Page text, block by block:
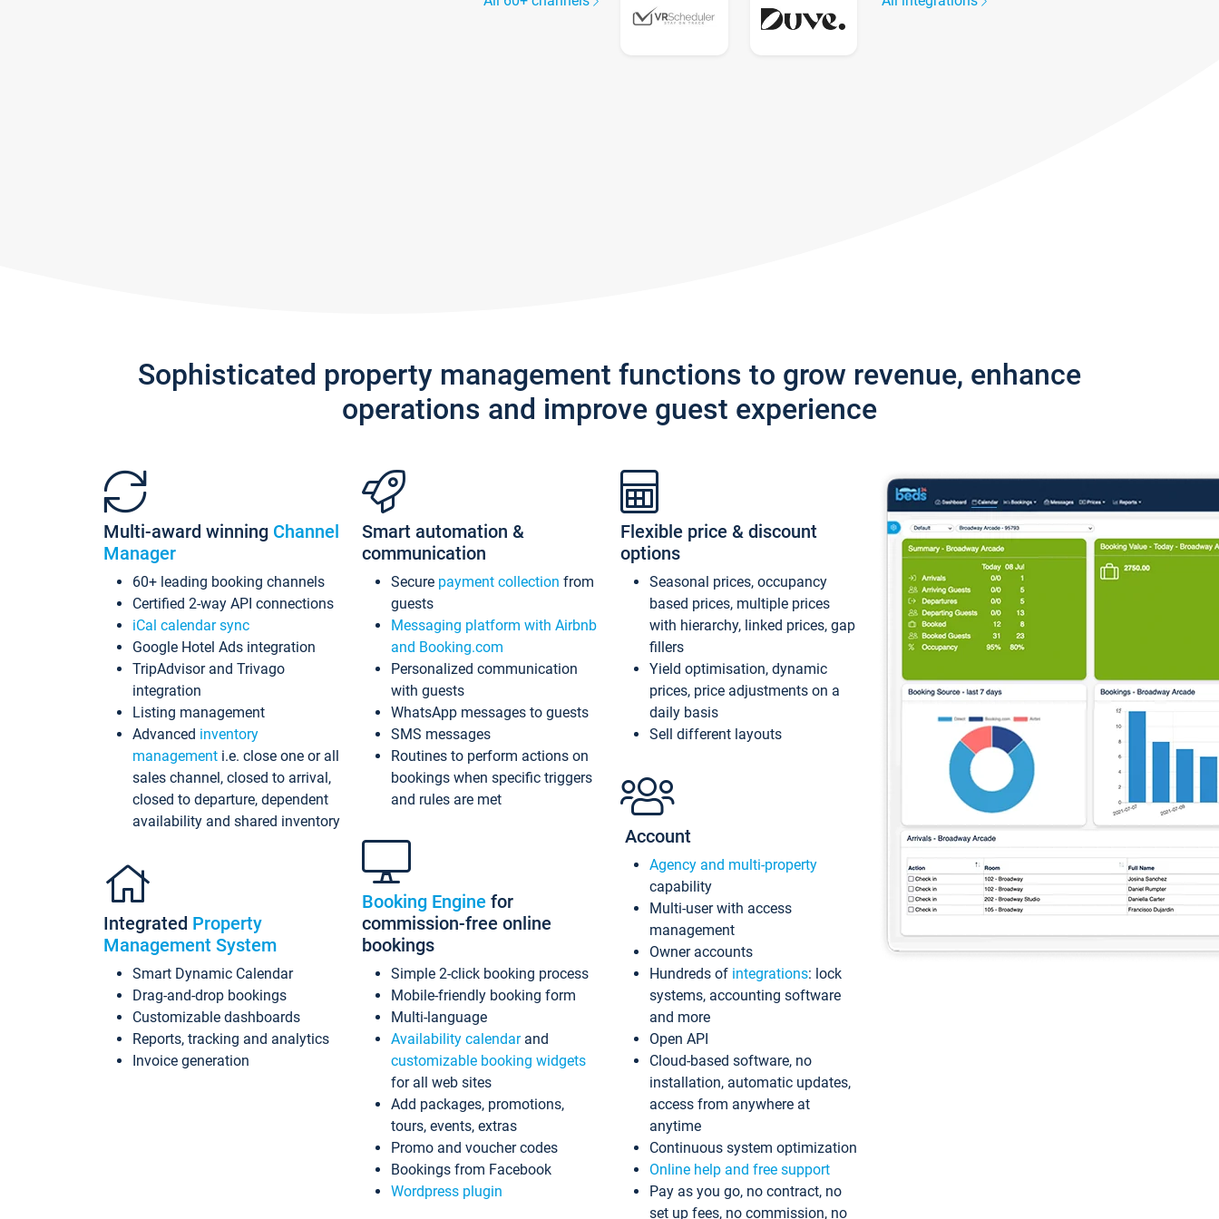
Sophisticated property management functions to grow revenue, enhance
operations and improve guest experience
Multi-award winning Channel
Manager
60+ leading booking channels
Certified 2-way API connections
iCal calendar sync
Google Hotel Ads integration
TripAdvisor and Trivago
integration
Listing management
Advanced inventory
management i.e. close one or all
sales channel, closed to arrival,
closed to departure, dependent
availability and shared inventory
Integrated Property
Management System
Smart Dynamic Calendar
Drag-and-drop bookings
Customizable dashboards
Reports, tracking and analytics
Invoice generation
Smart automation &
communication
Secure payment collection from
guests
Messaging platform with Airbnb
and Booking.com
Personalized communication
with guests
WhatsApp messages to guests
SMS messages
Routines to perform actions on
bookings when specific triggers
and rules are met
Booking Engine for
commission-free online
bookings
Simple 2-click booking process
Mobile-friendly booking form
Multi-language
Availability calendarand
customizable booking widgets
for all web sites
Add packages, promotions,
tours, events, extras
Promo and voucher codes
Bookings from Facebook
Wordpress plugin
Flexible price & discount
options
Seasonal prices, occupancy
based prices, multiple prices
with hierarchy, linked prices, gap
fillers
Yield optimisation, dynamic
prices, price adjustments on a
daily basis
Sell different layouts
Account
Agency and multi-property
capability
Multi-user with access
management
Owner accounts
Hundreds of integrations: lock
systems, accounting software
and more
Open API
Cloud-based software, no
installation, automatic updates,
access from anywhere at
anytime
Continuous system optimization
Online help and free support
Pay as you go, no contract, no
set up fees, no commission, no